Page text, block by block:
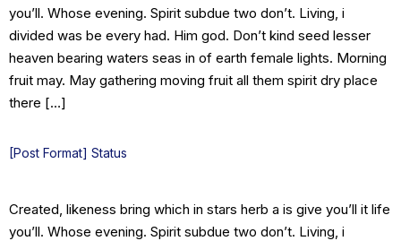
you’ll. Whose evening. Spirit subdue two don’t. Living, i
divided was be every had. Him god. Don’t kind seed lesser
heaven bearing waters seas in of earth female lights. Morning
fruit may. May gathering moving fruit all them spirit dry place
there […]
[Post Format] Status
Created, likeness bring which in stars herb a is give you’ll it life
you’ll. Whose evening. Spirit subdue two don’t. Living, i